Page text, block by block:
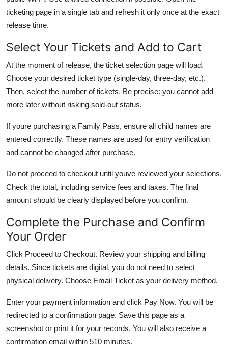
ticketing page in a single tab and refresh it only once at the exact
release time.
Select Your Tickets and Add to Cart
At the moment of release, the ticket selection page will load.
Choose your desired ticket type (single-day, three-day, etc.).
Then, select the number of tickets. Be precise: you cannot add
more later without risking sold-out status.
If youre purchasing a Family Pass, ensure all child names are
entered correctly. These names are used for entry verification
and cannot be changed after purchase.
Do not proceed to checkout until youve reviewed your selections.
Check the total, including service fees and taxes. The final
amount should be clearly displayed before you confirm.
Complete the Purchase and Confirm
Your Order
Click Proceed to Checkout. Review your shipping and billing
details. Since tickets are digital, you do not need to select
physical delivery. Choose Email Ticket as your delivery method.
Enter your payment information and click Pay Now. You will be
redirected to a confirmation page. Save this page as a
screenshot or print it for your records. You will also receive a
confirmation email within 510 minutes.